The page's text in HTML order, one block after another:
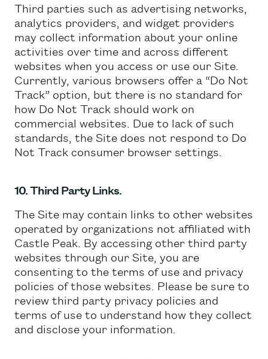
Third parties such as advertising networks,
analytics providers, and widget providers
may collect information about your online
activities over time and across different
websites when you access or use our Site.
Currently, various browsers offer a “Do Not
Track” option, but there is no standard for
how Do Not Track should work on
commercial websites. Due to lack of such
standards, the Site does not respond to Do
Not Track consumer browser settings.
10. Third Party Links.
The Site may contain links to other websites
operated by organizations not affiliated with
Castle Peak. By accessing other third party
websites through our Site, you are
consenting to the terms of use and privacy
policies of those websites. Please be sure to
review third party privacy policies and
terms of use to understand how they collect
and disclose your information.